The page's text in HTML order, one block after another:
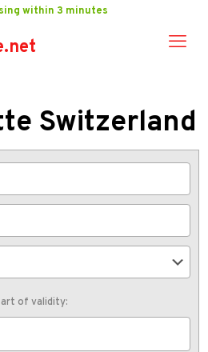
within 3 minutes
Switzerland
of validity: